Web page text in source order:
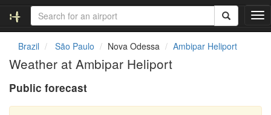
T
o
Brazil São Paulo Nova Odessa Ambipar Heliport
Weather at Ambipar Heliport
Public forecast